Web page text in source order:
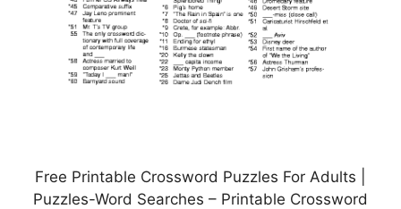
Free Printable Crossword Puzzles For Adults |
Puzzles-Word Searches – Printable Crossword